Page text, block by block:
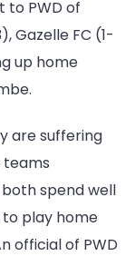
to PWD of
Gazelle FC (1-
up home
are suffering
teams
spend well
play home
official of PWD